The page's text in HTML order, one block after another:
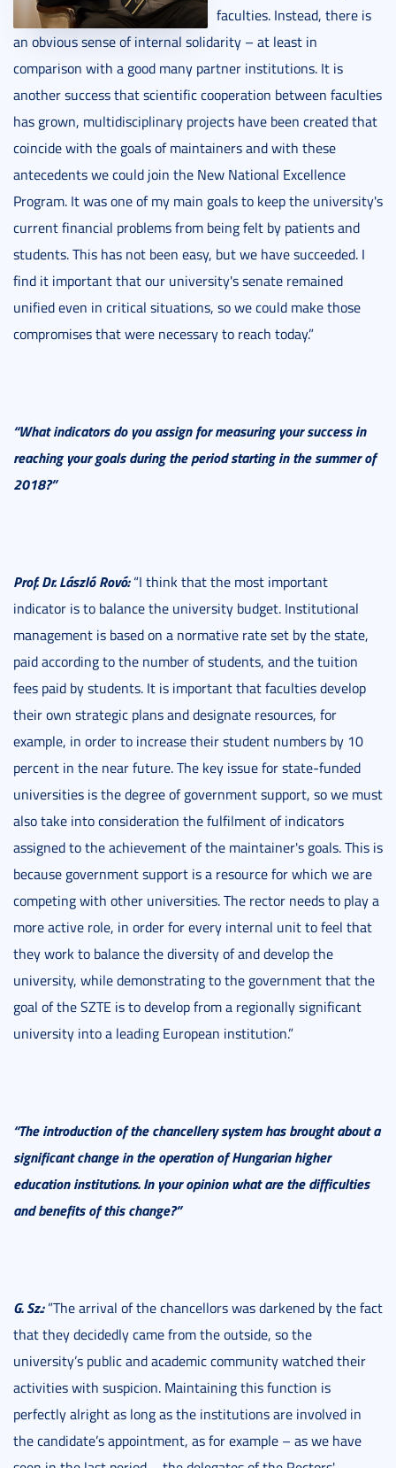
faculties. Instead, there is
an obvious sense of internal solidarity – at least in
comparison with a good many partner institutions. It is
another success that scientific cooperation between faculties
has grown, multidisciplinary projects have been created that
coincide with the goals of maintainers and with these
antecedents we could join the New National Excellence
Program. It was one of my main goals to keep the university's
current financial problems from being felt by patients and
students. This has not been easy, but we have succeeded. I
find it important that our university's senate remained
unified even in critical situations, so we could make those
compromises that were necessary to reach today.”
“What indicators do you assign for measuring your success in
reaching your goals during the period starting in the summer of
2018?”
Prof. Dr. László Rovó:“I think that the most important
indicator is to balance the university budget. Institutional
management is based on a normative rate set by the state,
paid according to the number of students, and the tuition
fees paid by students. It is important that faculties develop
their own strategic plans and designate resources, for
example, in order to increase their student numbers by 10
percent in the near future. The key issue for state-funded
universities is the degree of government support, so we must
also take into consideration the fulfilment of indicators
assigned to the achievement of the maintainer's goals. This is
because government support is a resource for which we are
competing with other universities. The rector needs to play a
more active role, in order for every internal unit to feel that
they work to balance the diversity of and develop the
university, while demonstrating to the government that the
goal of the SZTE is to develop from a regionally significant
university into a leading European institution.”
“The introduction of the chancellery system has brought about a
significant change in the operation of Hungarian higher
education institutions. In your opinion what are the difficulties
and benefits of this change?”
G. Sz.:”The arrival of the chancellors was darkened by the fact
that they decidedly came from the outside, so the
university’s public and academic community watched their
activities with suspicion. Maintaining this function is
perfectly alright as long as the institutions are involved in
the candidate’s appointment, as for example – as we have